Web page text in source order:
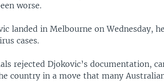
worse.
landed in Melbourne on Wednesday,
cases.
rejected Djokovic’s documentation,
country in a move that many